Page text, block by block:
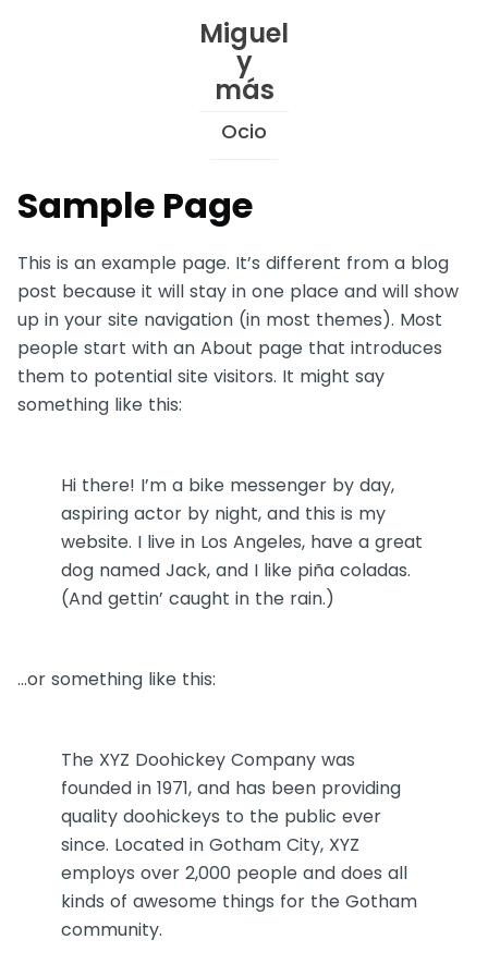
Skip
to
Content
Miguel
y
más
Ocio
Sample Page
This is an example page. It’s different from a blog
post because it will stay in one place and will show
up in your site navigation (in most themes). Most
people start with an About page that introduces
them to potential site visitors. It might say
something like this:
Hi there! I’m a bike messenger by day,
aspiring actor by night, and this is my
website. I live in Los Angeles, have a great
dog named Jack, and I like piña coladas.
(And gettin’ caught in the rain.)
…or something like this:
The XYZ Doohickey Company was
founded in 1971, and has been providing
quality doohickeys to the public ever
since. Located in Gotham City, XYZ
employs over 2,000 people and does all
kinds of awesome things for the Gotham
community.